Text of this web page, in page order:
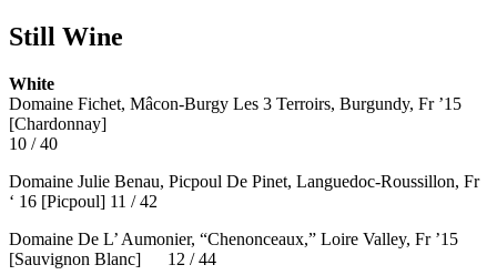
Still Wine
White
Domaine Fichet, Mâcon-Burgy Les 3 Terroirs, Burgundy, Fr ’15
[Chardonnay]
10 / 40
Domaine Julie Benau, Picpoul De Pinet, Languedoc-Roussillon, Fr
‘ 16 [Picpoul] 11 / 42
Domaine De L’ Aumonier, “Chenonceaux,” Loire Valley, Fr ’15
[Sauvignon Blanc] 12 / 44